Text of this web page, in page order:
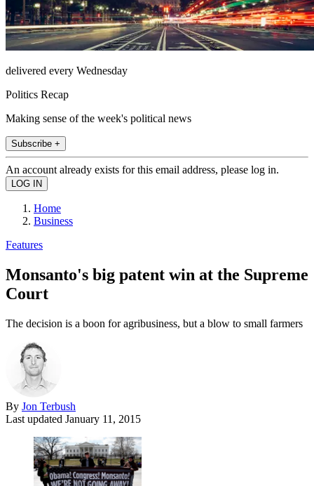
delivered every Wednesday
Politics Recap
Making sense of the week's political news
Subscribe +
An account already exists for this email address, please log in.
Home
Business
Features
Monsanto's big patent win at the Supreme
Court
The decision is a boon for agribusiness, but a blow to small farmers
By Jon Terbush
Last updated January 11, 2015